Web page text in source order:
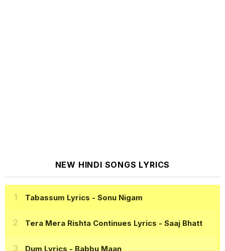
NEW HINDI SONGS LYRICS
Tabassum Lyrics - Sonu Nigam
Tera Mera Rishta Continues Lyrics - Saaj Bhatt
Dum Lyrics - Babbu Maan